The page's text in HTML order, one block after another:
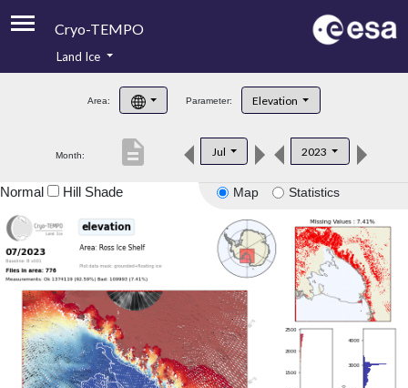
Cryo-TEMPO
Product Handbook
Product Downloads
Land Ice
Area: Parameter: Elevation
Month: Jul 2023
description
Map Statistics
Normal Hill Shade